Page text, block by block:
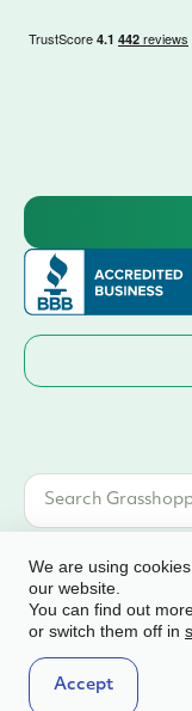
© 2026 Grasshopper
rights reserved
Terms & Conditions
We are using
our website.
You can find out
or switch them off in
Accept